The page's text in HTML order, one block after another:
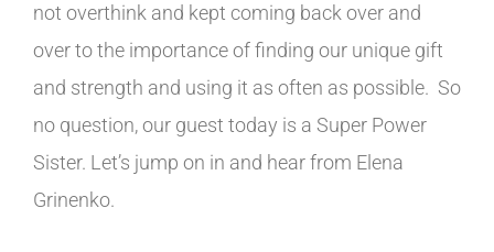
not overthink and kept coming back over and
over to the importance of finding our unique gift
and strength and using it as often as possible. So
no question, our guest today is a Super Power
Sister. Let’s jump on in and hear from Elena
Grinenko.